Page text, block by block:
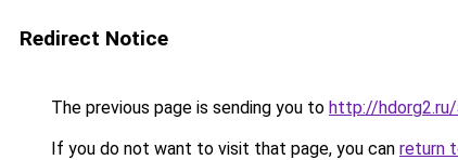
Redirect Notice
The previous page is sending you to http://
If you do not want to visit that page, you can return